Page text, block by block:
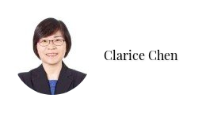
Clarice Chen